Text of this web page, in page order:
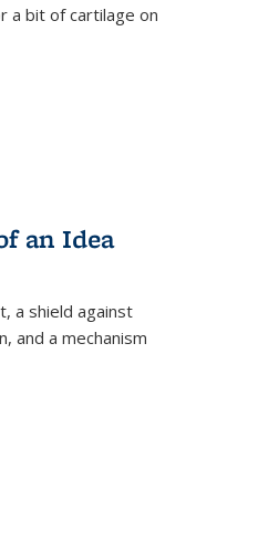
a bit of cartilage on
an Idea
a shield against
and a mechanism